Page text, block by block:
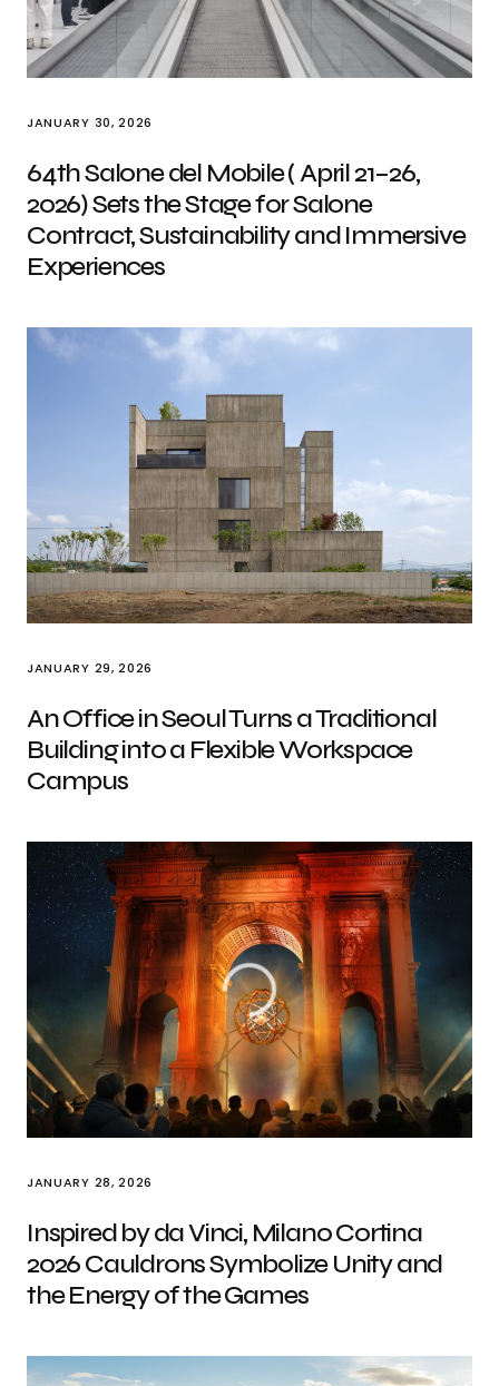
JANUARY 30, 2026
64th Salone del Mobile ( April 21–26,
2026) Sets the Stage for Salone
Contract, Sustainability and Immersive
Experiences
JANUARY 29, 2026
An Office in Seoul Turns a Traditional
Building into a Flexible Workspace
Campus
JANUARY 28, 2026
Inspired by da Vinci, Milano Cortina
2026 Cauldrons Symbolize Unity and
the Energy of the Games